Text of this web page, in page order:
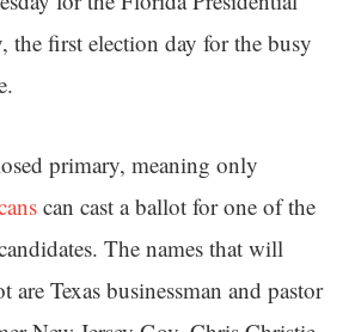
the first election day for the busy
primary, meaning only
can cast a ballot for one of the
The names that will
are Texas businessman and pastor